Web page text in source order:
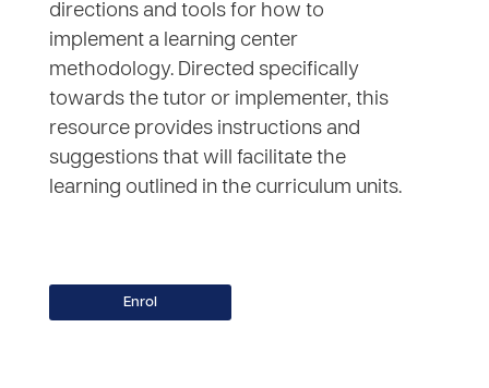
directions and tools for how to
implement a learning center
methodology. Directed specifically
towards the tutor or implementer, this
resource provides instructions and
suggestions that will facilitate the
learning outlined in the curriculum units.